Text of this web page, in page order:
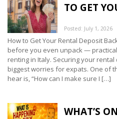
TO GET
Posted: July 1, 2026
How to Get Your Rental Deposit
before you even unpack —
renting in Italy. Securing your
biggest worries for expats. One of
hear is, “How can I make sure I […]
WHAT’S